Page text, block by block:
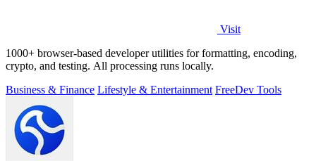
Visit
1000+ browser-based developer utilities for formatting, encoding,
crypto, and testing. All processing runs locally.
Business & Finance Lifestyle & Entertainment FreeDev Tools